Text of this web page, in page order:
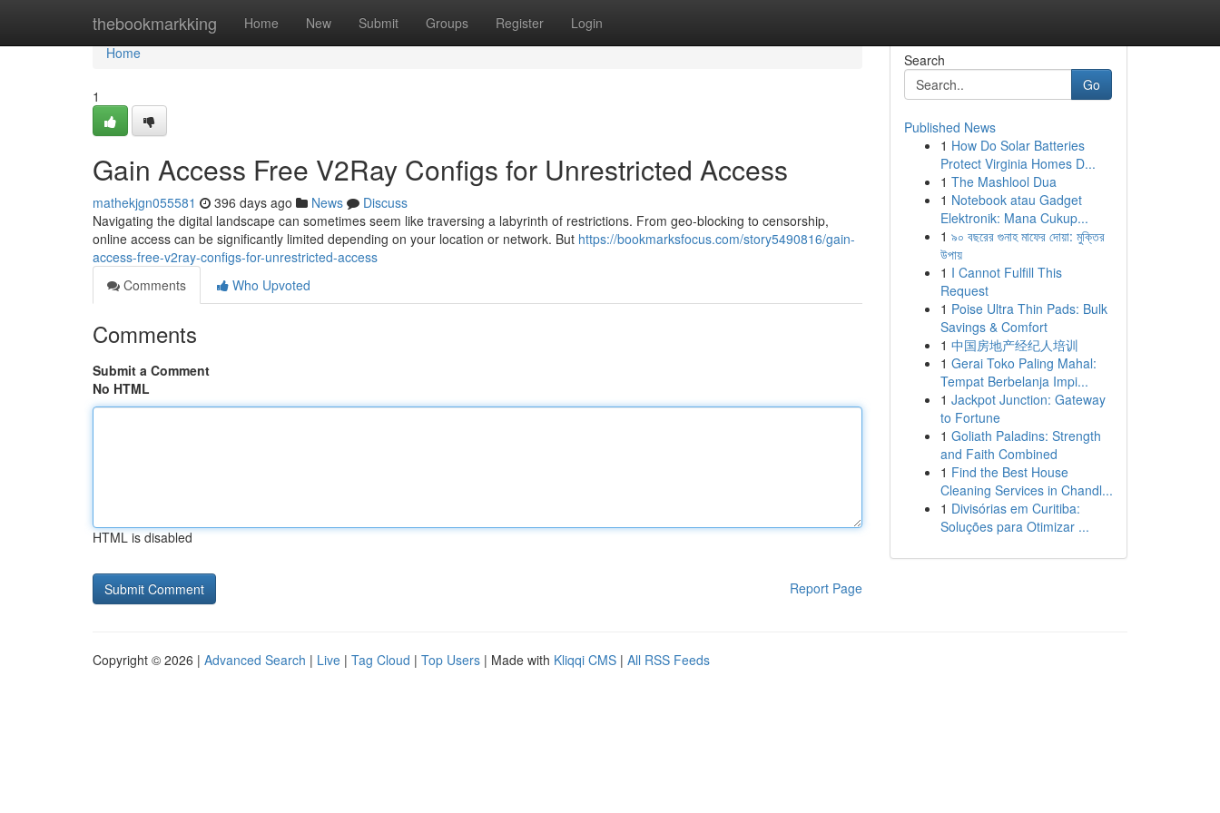
thebookmarkking Home New Submit Groups Register Login
Home
Home
1
Gain Access Free V2Ray Configs for Unrestricted Access
mathekjgn055581 396 days ago News
Discuss
Navigating the digital landscape can sometimes seem like traversing a labyrinth of restrictions. From geo-blocking to censorship,
online access can be significantly limited depending on your location or network. But https://bookmarksfocus.com/story5490816/gain-
access-free-v2ray-configs-for-unrestricted-access
Comments
Who Upvoted
Comments
Submit a Comment
No HTML
HTML is disabled
Report Page
Search
Go
Published News
1 How Do Solar Batteries
Protect Virginia Homes D...
1 The Mashlool Dua
1 Notebook atau Gadget
Elektronik: Mana Cukup...
1 ৯০ বছরের গুনাহ মাফের দোয়া: মুক্তির
উপায়
1 I Cannot Fulfill This
Request
1 Poise Ultra Thin Pads: Bulk
Savings & Comfort
1 中国房地产经纪人培训
1 Gerai Toko Paling Mahal:
Tempat Berbelanja Impi...
1 Jackpot Junction: Gateway
to Fortune
1 Goliath Paladins: Strength
and Faith Combined
1 Find the Best House
Cleaning Services in Chandl...
1 Divisórias em Curitiba:
Soluções para Otimizar ...
Copyright © 2026 | Advanced Search | Live | Tag Cloud | Top Users | Made with Kliqqi CMS | All RSS Feeds